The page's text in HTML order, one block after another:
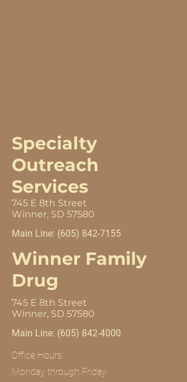
Specialty
Outreach
Services
745 E 8th Street
Winner, SD 57580
Main Line: (605) 842-7155
Winner Family
Drug
745 E 8th Street
Winner, SD 57580
Main Line: (605) 842-4000
Office Hours:
Monday through Friday